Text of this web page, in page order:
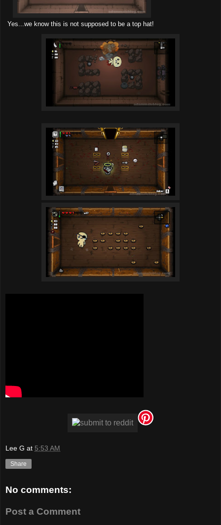
Yes...we know this is not supposed to be a top hat!
Lee G at 5:53 AM
Share
No comments:
Post a Comment